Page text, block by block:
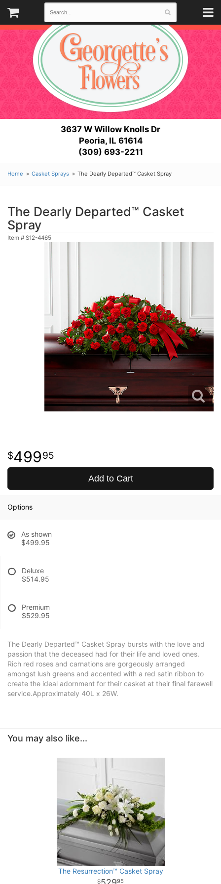
3637 W Willow Knolls Dr
Peoria, IL 61614
(309) 693-2211
Home Casket Sprays The Dearly Departed™ Casket Spray
The Dearly Departed™ Casket
Spray
Item # S12-4465
49995
Add to Cart
Options
As shown
$499.95
Deluxe
$514.95
Premium
$529.95
The Dearly Departed™ Casket Spray bursts with the love and
passion that the deceased had for their life and loved ones.
Rich red roses and carnations are gorgeously arranged
amongst lush greens and accented with a red satin ribbon to
create the ideal adornment for their casket at their final farewell
service.Approximately 40L x 26W.
You may also like...
The Resurrection™ Casket Spray
95